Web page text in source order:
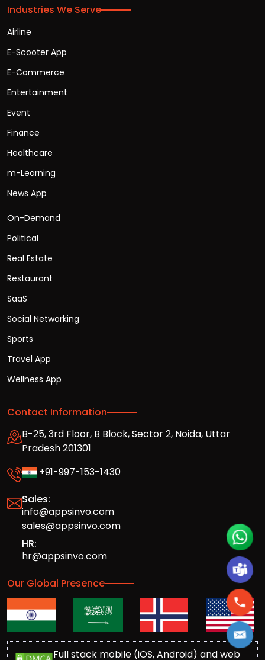
Industries We Serve
Airline
E-Scooter App
E-Commerce
Entertainment
Event
Finance
Healthcare
m-Learning
News App
On-Demand
Political
Real Estate
Restaurant
SaaS
Social Networking
Sports
Travel App
Wellness App
Contact Information
B-25, 3rd Floor, B Block, Sector 2, Noida, Uttar
Pradesh 201301
+91-997-153-1430
Sales:
info@appsinvo.com
sales@appsinvo.com
HR:
hr@appsinvo.com
Our Global Presence
Full stack mobile (iOS, Android) and web